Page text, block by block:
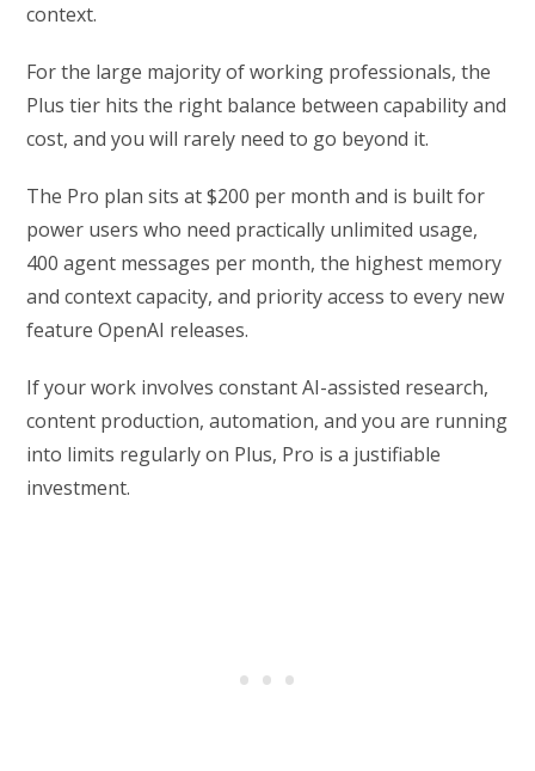
context.
For the large majority of working professionals, the
Plus tier hits the right balance between capability and
cost, and you will rarely need to go beyond it.
The Pro plan sits at $200 per month and is built for
power users who need practically unlimited usage,
400 agent messages per month, the highest memory
and context capacity, and priority access to every new
feature OpenAI releases.
If your work involves constant AI-assisted research,
content production, automation, and you are running
into limits regularly on Plus, Pro is a justifiable
investment.